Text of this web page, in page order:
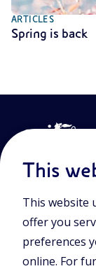
ARTICLES
Spring is back
Join the world of
and approach
lessons, and
Eni initiative.
This
This website
offer you
preferences
online. For